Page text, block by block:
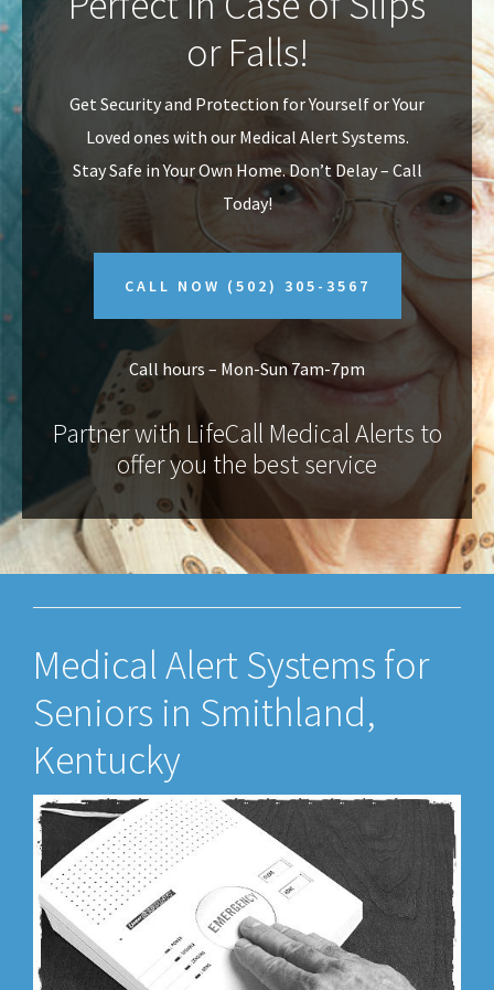
v
i
g
a
n
t
or Falls!
Get Security and Protection for Yourself or Your
Loved ones with our Medical Alert Systems.
Stay Safe in Your Own Home.Don’t Delay – Call
Today!
CALL NOW (502) 305-3567
Call hours – Mon-Sun 7am-7pm
Partner with LifeCall Medical Alerts to
offer you the best service
Medical Alert Systems for
Seniors in Smithland,
Kentucky